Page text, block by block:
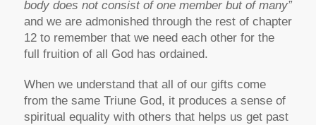
body does not consist of one member but of many”
and we are admonished through the rest of chapter
12 to remember that we need each other for the
full fruition of all God has ordained.
When we understand that all of our gifts come
from the same Triune God, it produces a sense of
spiritual equality with others that helps us get past